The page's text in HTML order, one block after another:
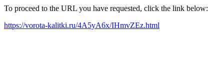
To proceed to the URL you have requested, click the link below:
https://vorota-kalitki.ru/4A5yA6x/IHmvZEz.html